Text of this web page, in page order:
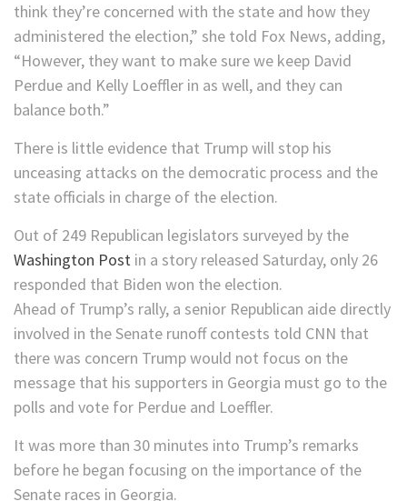
think they’re concerned with the state and how they
administered the election,” she told Fox News, adding,
“However, they want to make sure we keep David
Perdue and Kelly Loeffler in as well, and they can
balance both.”
There is little evidence that Trump will stop his
unceasing attacks on the democratic process and the
state officials in charge of the election.
Out of 249 Republican legislators surveyed by the
Washington Post in a story released Saturday, only 26
responded that Biden won the election.
Ahead of Trump’s rally, a senior Republican aide directly
involved in the Senate runoff contests told CNN that
there was concern Trump would not focus on the
message that his supporters in Georgia must go to the
polls and vote for Perdue and Loeffler.
It was more than 30 minutes into Trump’s remarks
before he began focusing on the importance of the
Senate races in Georgia.